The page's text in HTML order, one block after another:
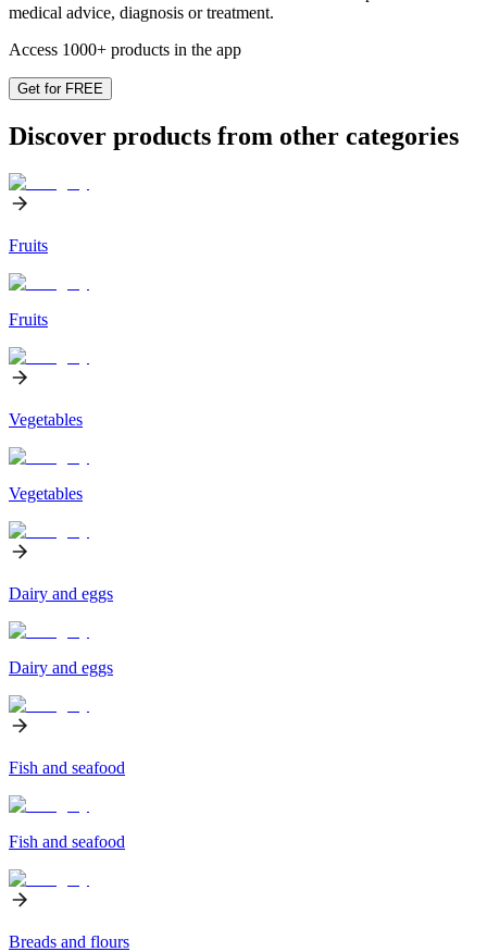
medical advice, diagnosis or treatment.
Access 1000+ products in the app
Get for FREE
Discover products from other categories
Fruits
Fruits
Vegetables
Vegetables
Dairy and eggs
Dairy and eggs
Fish and seafood
Fish and seafood
Breads and flours